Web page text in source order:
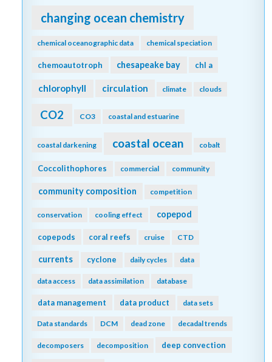
changing ocean chemistry
chemical oceanographic data chemical speciation
chemoautotroph chesapeake bay chl a
chlorophyll circulation climate clouds
CO2 CO3 coastal and estuarine
coastal darkening coastal ocean cobalt
Coccolithophores commercial community
community composition competition
conservation cooling effect copepod
copepods coral reefs cruise CTD
currents cyclone daily cycles data
data access data assimilation database
data management data product data sets
Data standards DCM dead zone decadal trends
decomposers decomposition deep convection